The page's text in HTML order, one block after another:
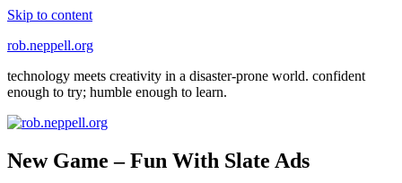
Skip to content
rob.neppell.org
technology meets creativity in a disaster-prone world. confident
enough to try; humble enough to learn.
New Game – Fun With Slate Ads